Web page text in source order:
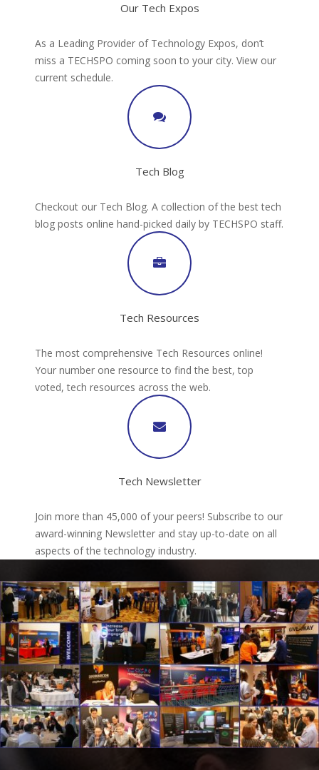
Our Tech Expos
As a Leading Provider of Technology Expos, don’t
miss a TECHSPO coming soon to your city. View our
current schedule.
Tech Blog
Checkout our Tech Blog. A collection of the best tech
blog posts online hand-picked daily by TECHSPO staff.
Tech Resources
The most comprehensive Tech Resources online!
Your number one resource to find the best, top
voted, tech resources across the web.
Tech Newsletter
Join more than 45,000 of your peers! Subscribe to our
award-winning Newsletter and stay up-to-date on all
aspects of the technology industry.